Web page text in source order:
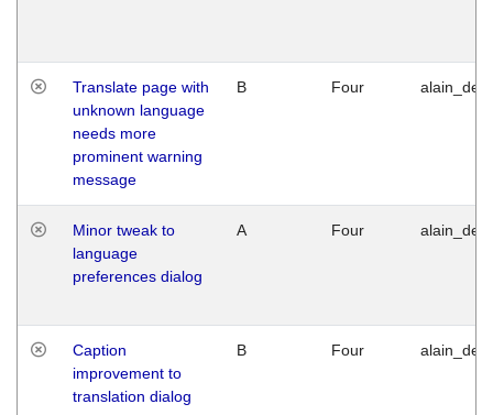
Translate page with
unknown language
needs more
prominent warning
message
B Four
Minor tweak to
language
preferences dialog
A Four
Caption
improvement to
translation dialog
B Four